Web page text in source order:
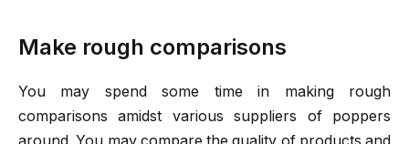
Make rough comparisons
You may spend some time in making rough
comparisons amidst various suppliers of poppers